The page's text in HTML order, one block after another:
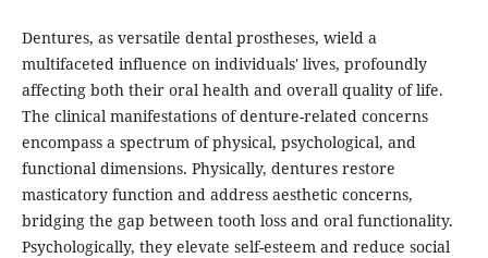
Dentures, as versatile dental prostheses, wield a
multifaceted influence on individuals' lives, profoundly
affecting both their oral health and overall quality of life.
The clinical manifestations of denture-related concerns
encompass a spectrum of physical, psychological, and
functional dimensions. Physically, dentures restore
masticatory function and address aesthetic concerns,
bridging the gap between tooth loss and oral functionality.
Psychologically, they elevate self-esteem and reduce social